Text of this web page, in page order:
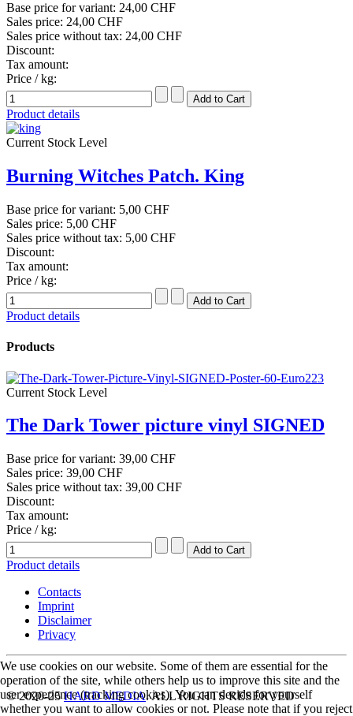
Base price for variant: 24,00 CHF
Sales price: 24,00 CHF
Sales price without tax: 24,00 CHF
Discount:
Tax amount:
Price / kg:
Product details
Current Stock Level
Burning Witches Patch. King
Base price for variant: 5,00 CHF
Sales price: 5,00 CHF
Sales price without tax: 5,00 CHF
Discount:
Tax amount:
Price / kg:
Product details
Products
Current Stock Level
The Dark Tower picture vinyl SIGNED
Base price for variant: 39,00 CHF
Sales price: 39,00 CHF
Sales price without tax: 39,00 CHF
Discount:
Tax amount:
Price / kg:
Product details
Contacts
Imprint
Disclaimer
Privacy
© 2020-25HARD MEDIA. ALL RIGHTS RESERVED
We use cookies on our website. Some of them are essential for the
operation of the site, while others help us to improve this site and the
user experience (tracking cookies). You can decide for yourself
whether you want to allow cookies or not. Please note that if you reject